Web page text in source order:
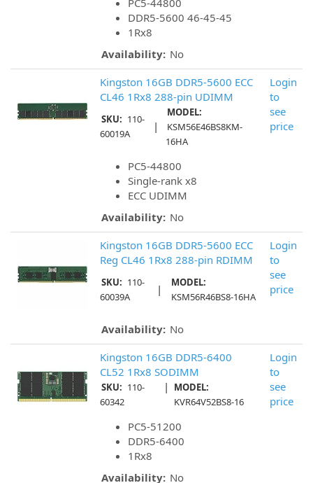
PC5-44800
DDR5-5600 46-45-45
1Rx8
Availability: No
Kingston 16GB DDR5-5600 ECC
CL46 1Rx8 288-pin UDIMM
SKU: 110-
60019A
|
MODEL:
KSM56E46BS8KM-
16HA
PC5-44800
Single-rank x8
ECC UDIMM
Availability: No
Login
to
see
price
Kingston 16GB DDR5-5600 ECC
Reg CL46 1Rx8 288-pin RDIMM
SKU: 110-
60039A
|
MODEL:
KSM56R46BS8-16HA
Availability: No
Login
to
see
price
Kingston 16GB DDR5-6400
CL52 1Rx8 SODIMM
SKU: 110-
60342
|
MODEL:
KVR64V52BS8-16
PC5-51200
DDR5-6400
1Rx8
Availability: No
Login
to
see
price